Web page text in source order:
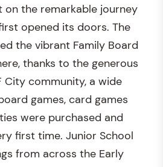
on the remarkable journey
opened its doors. The
the vibrant Family Board
thanks to the generous
City community, a wide
games, card games
were purchased and
first time. Junior School
from across the Early